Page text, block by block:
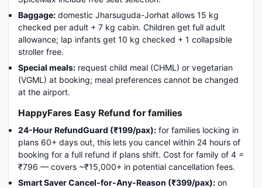
Baggage: domestic Jharsuguda-Jorhat allows 15 kg
checked per adult + 7 kg cabin. Children get full adult
allowance; lap infants get 10 kg checked + 1 collapsible
stroller free.
Special meals: request child meal (CHML) or vegetarian
(VGML) at booking; meal preferences cannot be changed
at the airport.
HappyFares Easy Refund for families
24-Hour RefundGuard (₹199/pax): for families locking in
plans 60+ days out, this lets you cancel within 24 hours of
booking for a full refund if plans shift. Cost for family of 4 =
₹796 — covers ~₹15,000+ in potential cancellation fees.
Smart Saver Cancel-for-Any-Reason (₹399/pax): on